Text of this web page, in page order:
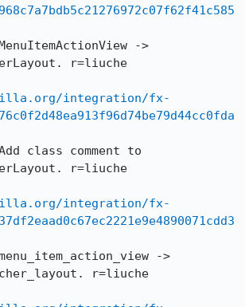
->
r=liuche
integration/fx-
class comment to
r=liuche
integration/fx-
->
r=liuche